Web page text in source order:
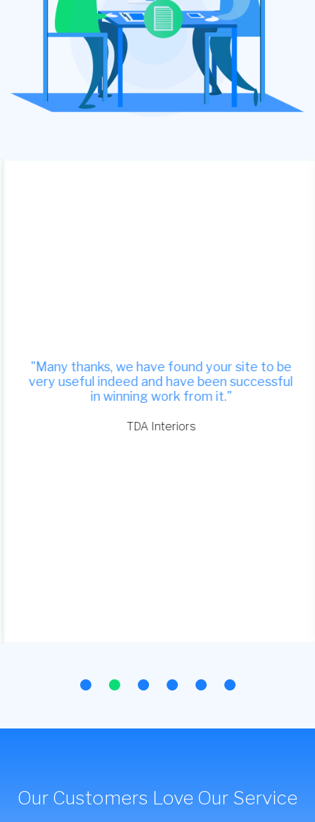
"Many thanks, we have found your site to be
very useful indeed and have been successful
in winning work from it."
TDA Interiors
Our Customers Love Our Service